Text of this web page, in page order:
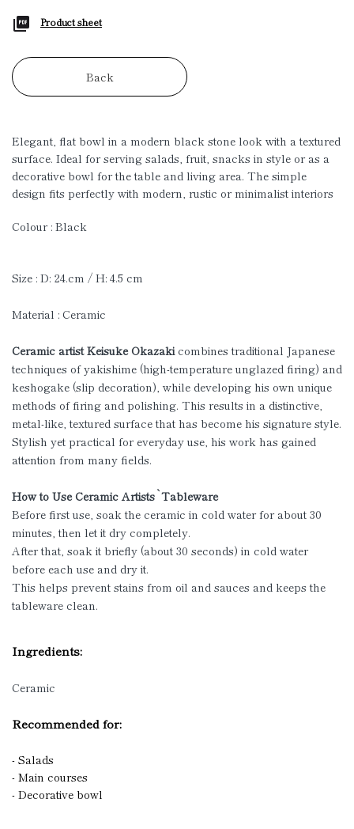
Product sheet
Back
Elegant, flat bowl in a modern black stone look with a textured
surface. Ideal for serving salads, fruit, snacks in style or as a
decorative bowl for the table and living area. The simple
design fits perfectly with modern, rustic or minimalist interiors
Colour : Black
Size : D: 24.cm / H: 4.5 cm
Material : Ceramic
Ceramic artist Keisuke Okazakicombines traditional Japanese
techniques of yakishime (high-temperature unglazed firing) and
keshogake (slip decoration), while developing his own unique
methods of firing and polishing. This results in a distinctive,
metal-like, textured surface that has become his signature style.
Stylish yet practical for everyday use, his work has gained
attention from many fields.
How to Use Ceramic Artists`Tableware
Before first use, soak the ceramic in cold water for about 30
minutes, then let it dry completely.
After that, soak it briefly (about 30 seconds) in cold water
before each use and dry it.
This helps prevent stains from oil and sauces and keeps the
tableware clean.
Ingredients:
Ceramic
Recommended for:
- Salads
- Main courses
- Decorative bowl